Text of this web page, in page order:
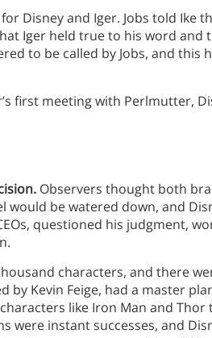
Disney and Iger. Jobs told Ike
Iger held true to his word and
to be called by Jobs, and this
first meeting with Perlmutter,
Observers thought both
be watered down, and
questioned his judgment,
characters, and there
by Kevin Feige, had a master
like Iron Man and Thor
were instant successes, and